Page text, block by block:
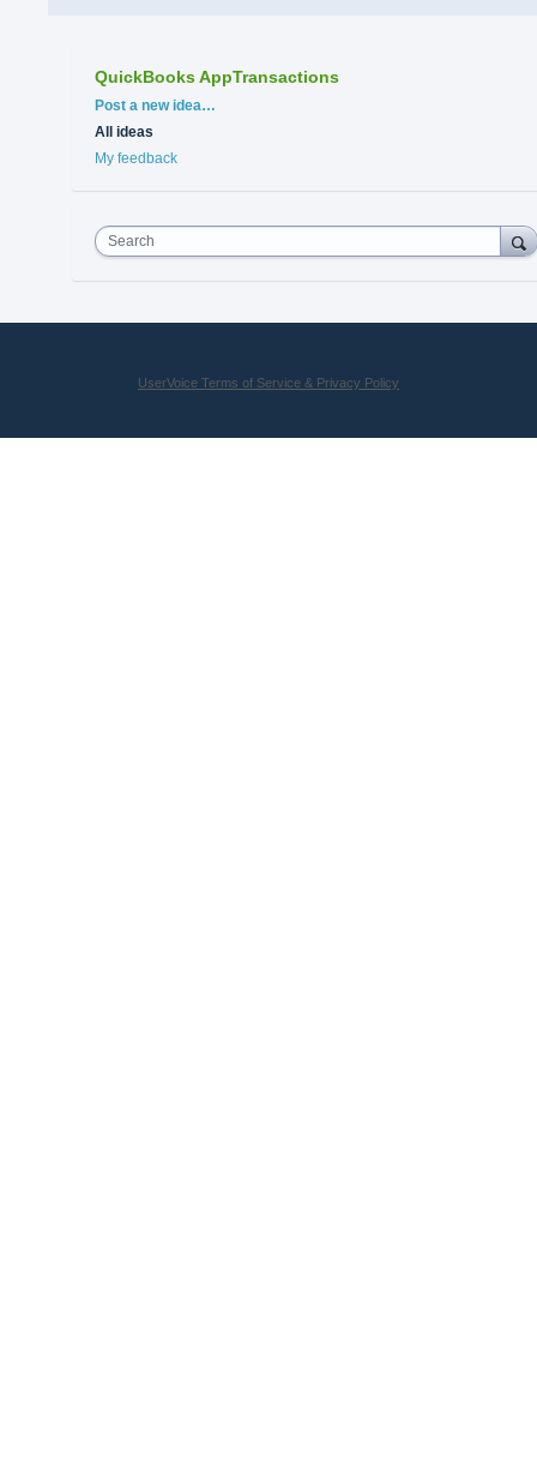
QuickBooks AppTransactions
Categories
Post a new idea…
All ideas
My feedback
Search
UserVoice Terms of Service & Privacy Policy